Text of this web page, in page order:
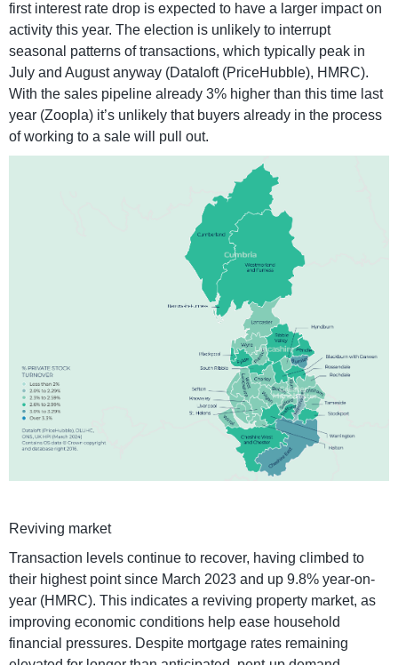
first interest rate drop is expected to have a larger impact on
activity this year. The election is unlikely to interrupt
seasonal patterns of transactions, which typically peak in
July and August anyway (Dataloft (PriceHubble), HMRC).
With the sales pipeline already 3% higher than this time last
year (Zoopla) it’s unlikely that buyers already in the process
of working to a sale will pull out.
Reviving market
Transaction levels continue to recover, having climbed to
their highest point since March 2023 and up 9.8% year-on-
year (HMRC). This indicates a reviving property market, as
improving economic conditions help ease household
financial pressures. Despite mortgage rates remaining